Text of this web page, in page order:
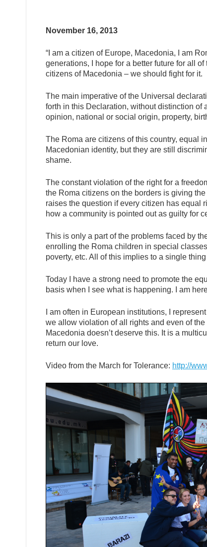
November 16, 2013
“I am a citizen of Europe, Macedonia, I am
generations, I hope for a better future for all
citizens of Macedonia – we should fight for it.
The main imperative of the Universal
forth in this Declaration, without distinction of
opinion, national or social origin, property,
The Roma are citizens of this country, equal
Macedonian identity, but they are still
shame.
The constant violation of the right for a
the Roma citizens on the borders is giving
raises the question if every citizen has equal
how a community is pointed out as guilty for
This is only a part of the problems faced by
enrolling the Roma children in special
poverty, etc. All of this implies to a single
Today I have a strong need to promote the
basis when I see what is happening. I am
I am often in European institutions, I
we allow violation of all rights and even of
Macedonia doesn’t deserve this. It is a
return our love.
Video from the March for Tolerance: http://